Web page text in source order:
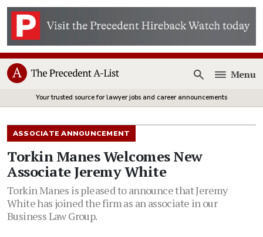
Open
Menu
Your trusted source for lawyer jobs and career announcements
ASSOCIATE ANNOUNCEMENT
Torkin Manes Welcomes New
Associate Jeremy White
Torkin Manes is pleased to announce that Jeremy
White has joined the firm as an associate in our
Business Law Group.